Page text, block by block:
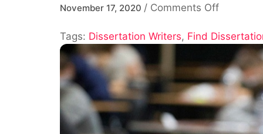
November 17, 2020 / Comments Offon
to
Find
Writers
and
Get
Help
Tags: Dissertation Writers, Find